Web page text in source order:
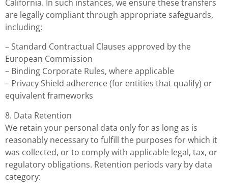
California. In such instances, we ensure these transfers
are legally compliant through appropriate safeguards,
including:
– Standard Contractual Clauses approved by the
European Commission
– Binding Corporate Rules, where applicable
– Privacy Shield adherence (for entities that qualify) or
equivalent frameworks
8. Data Retention
We retain your personal data only for as long as is
reasonably necessary to fulfill the purposes for which it
was collected, or to comply with applicable legal, tax, or
regulatory obligations. Retention periods vary by data
category: